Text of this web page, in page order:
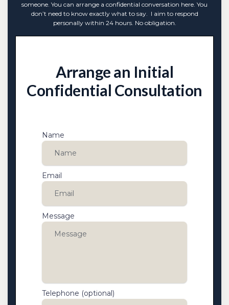
someone. You can arrange a confidential conversation here. You
don’t need to know exactly what to say. I aim to respond
personally within 24 hours. No obligation.
Arrange an Initial
Confidential Consultation
Name
Email
Message
Telephone (optional)